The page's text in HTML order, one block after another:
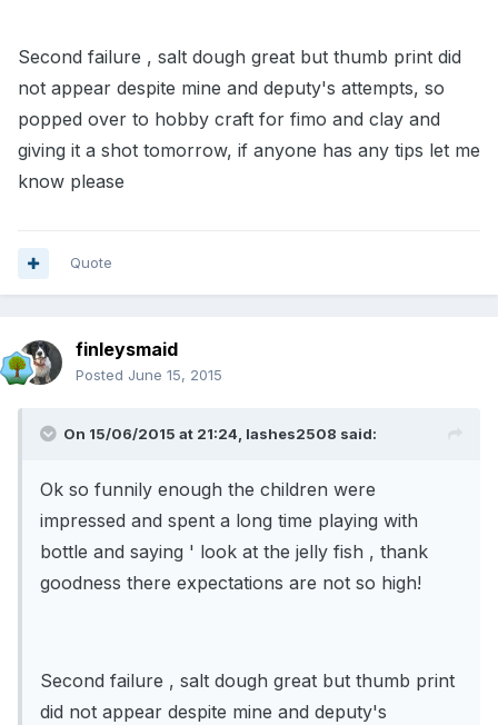
Second failure , salt dough great but thumb print did
not appear despite mine and deputy's attempts, so
popped over to hobby craft for fimo and clay and
giving it a shot tomorrow, if anyone has any tips let me
know please
Quote
finleysmaid
Posted June 15, 2015
On 15/06/2015 at 21:24, lashes2508 said:
Ok so funnily enough the children were
impressed and spent a long time playing with
bottle and saying ' look at the jelly fish , thank
goodness there expectations are not so high!
Second failure , salt dough great but thumb print
did not appear despite mine and deputy's